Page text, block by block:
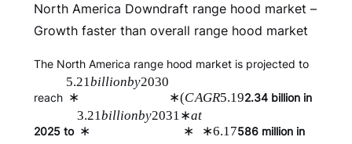
North America Downdraft range hood market –
Growth faster than overall range hood market
The North America range hood market is projected to
reach
5.21billionby2030
∗
∗(CAGR5.192.34 billion in
2025 to
3.21billionby2031
∗
∗at
∗
∗6.17586 million in